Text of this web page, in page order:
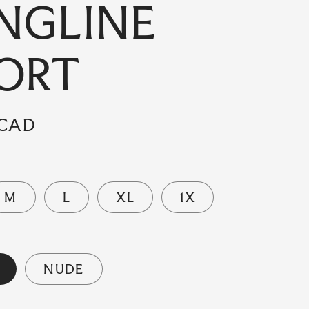
M L XL 1X
NUDE